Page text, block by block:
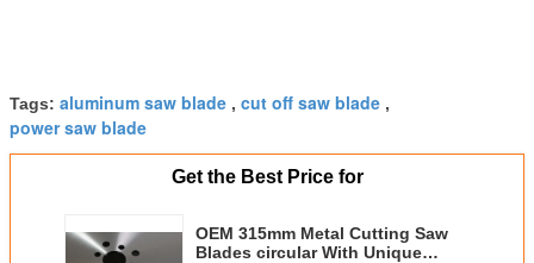
Tags: aluminum saw blade , cut off saw blade ,
power saw blade
Get the Best Price for
OEM 315mm Metal Cutting Saw
Blades circular With Unique